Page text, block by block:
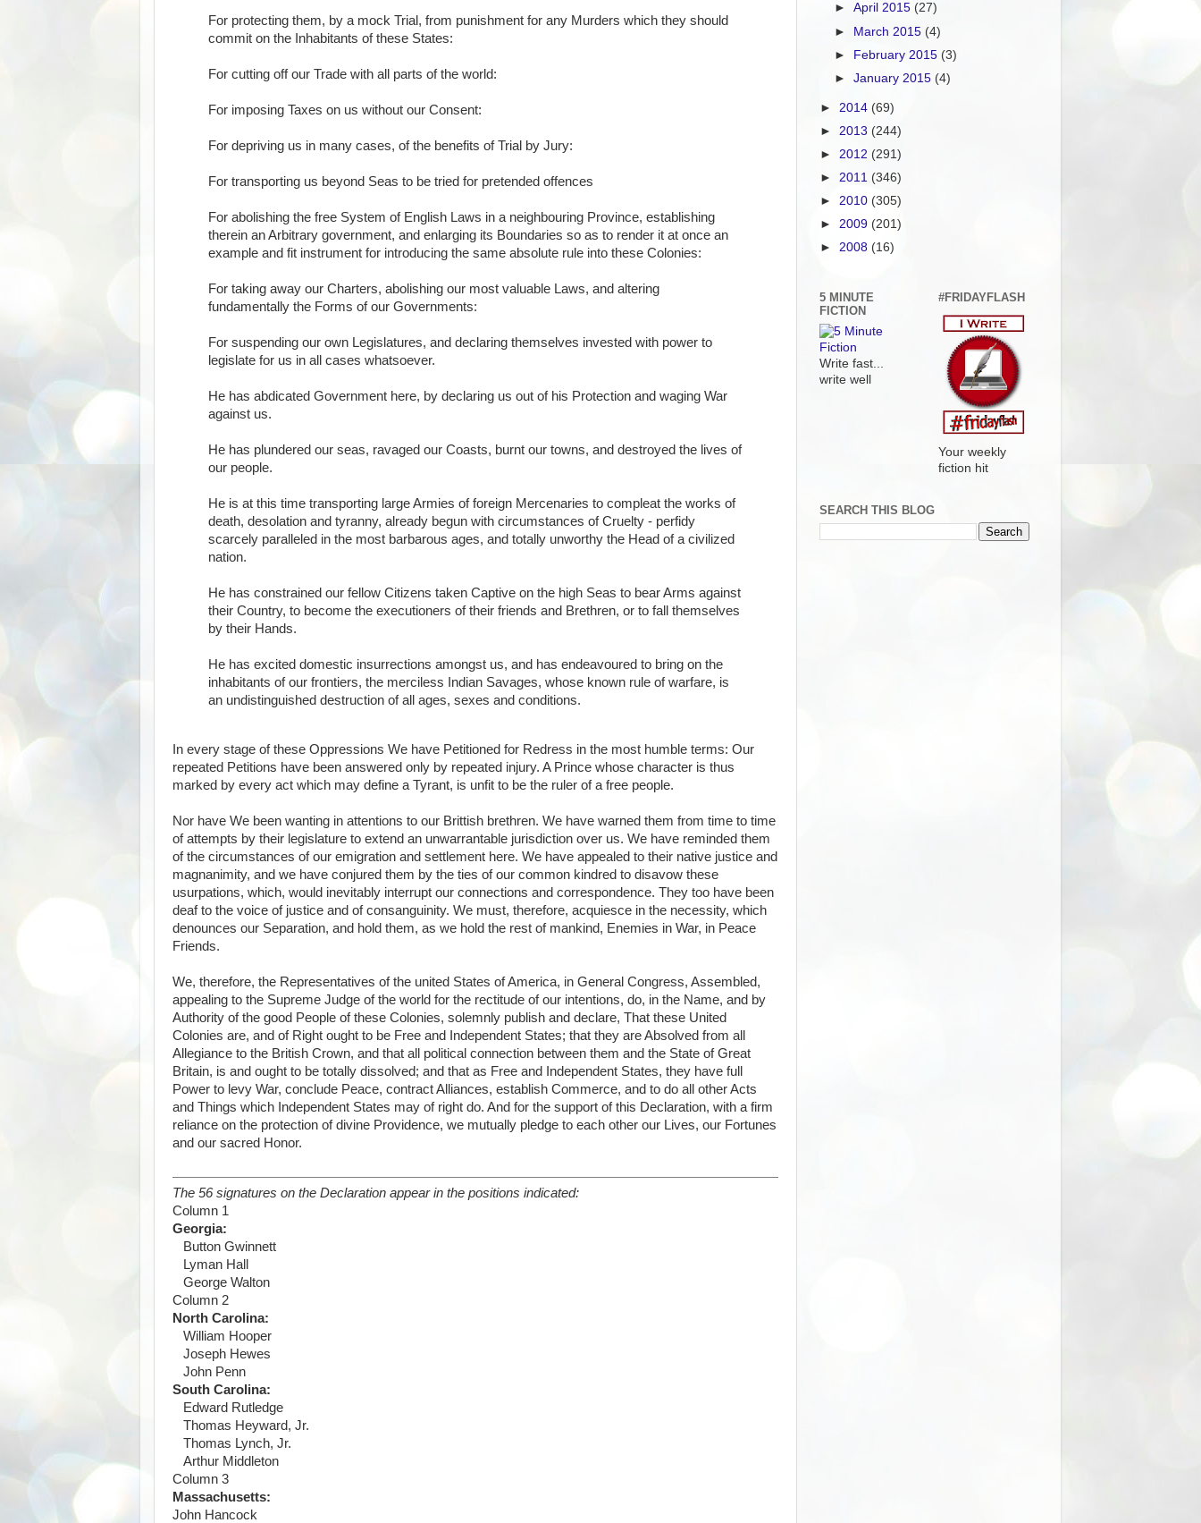
For protecting them, by a mock Trial, from punishment for any Murders which they should
commit on the Inhabitants of these States:
For cutting off our Trade with all parts of the world:
For imposing Taxes on us without our Consent:
For depriving us in many cases, of the benefits of Trial by Jury:
For transporting us beyond Seas to be tried for pretended offences
For abolishing the free System of English Laws in a neighbouring Province, establishing
therein an Arbitrary government, and enlarging its Boundaries so as to render it at once an
example and fit instrument for introducing the same absolute rule into these Colonies:
For taking away our Charters, abolishing our most valuable Laws, and altering
fundamentally the Forms of our Governments:
For suspending our own Legislatures, and declaring themselves invested with power to
legislate for us in all cases whatsoever.
He has abdicated Government here, by declaring us out of his Protection and waging War
against us.
He has plundered our seas, ravaged our Coasts, burnt our towns, and destroyed the lives of
our people.
He is at this time transporting large Armies of foreign Mercenaries to compleat the works of
death, desolation and tyranny, already begun with circumstances of Cruelty - perfidy
scarcely paralleled in the most barbarous ages, and totally unworthy the Head of a civilized
nation.
He has constrained our fellow Citizens taken Captive on the high Seas to bear Arms against
their Country, to become the executioners of their friends and Brethren, or to fall themselves
by their Hands.
He has excited domestic insurrections amongst us, and has endeavoured to bring on the
inhabitants of our frontiers, the merciless Indian Savages, whose known rule of warfare, is
an undistinguished destruction of all ages, sexes and conditions.
In every stage of these Oppressions We have Petitioned for Redress in the most humble terms: Our
repeated Petitions have been answered only by repeated injury. A Prince whose character is thus
marked by every act which may define a Tyrant, is unfit to be the ruler of a free people.
Nor have We been wanting in attentions to our Brittish brethren. We have warned them from time to time
of attempts by their legislature to extend an unwarrantable jurisdiction over us. We have reminded them
of the circumstances of our emigration and settlement here. We have appealed to their native justice and
magnanimity, and we have conjured them by the ties of our common kindred to disavow these
usurpations, which, would inevitably interrupt our connections and correspondence. They too have been
deaf to the voice of justice and of consanguinity. We must, therefore, acquiesce in the necessity, which
denounces our Separation, and hold them, as we hold the rest of mankind, Enemies in War, in Peace
Friends.
We, therefore, the Representatives of the united States of America, in General Congress, Assembled,
appealing to the Supreme Judge of the world for the rectitude of our intentions, do, in the Name, and by
Authority of the good People of these Colonies, solemnly publish and declare, That these United
Colonies are, and of Right ought to be Free and Independent States; that they are Absolved from all
Allegiance to the British Crown, and that all political connection between them and the State of Great
Britain, is and ought to be totally dissolved; and that as Free and Independent States, they have full
Power to levy War, conclude Peace, contract Alliances, establish Commerce, and to do all other Acts
and Things which Independent States may of right do. And for the support of this Declaration, with a firm
reliance on the protection of divine Providence, we mutually pledge to each other our Lives, our Fortunes
and our sacred Honor.
The 56 signatures on the Declaration appear in the positions indicated:
Column 1
Georgia:
Button Gwinnett
Lyman Hall
George Walton
Column 2
North Carolina:
William Hooper
Joseph Hewes
John Penn
South Carolina:
Edward Rutledge
Thomas Heyward, Jr.
Thomas Lynch, Jr.
Arthur Middleton
Column 3
Massachusetts:
John Hancock
►April 2015 (27)
► March 2015 (4)
► February 2015 (3)
►January 2015 (4)
► 2014 (69)
► 2013 (244)
► 2012 (291)
► 2011 (346)
► 2010 (305)
► 2009 (201)
► 2008 (16)
5 MINUTE
FICTION
Write fast...
write well
#FRIDAYFLASH
Your weekly
fiction hit
SEARCH THIS BLOG